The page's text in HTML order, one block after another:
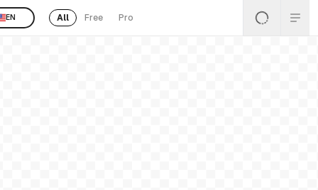
EN All Free Pro